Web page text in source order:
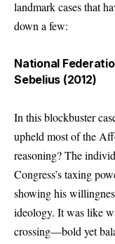
landmark cases that
down a few:
National
Sebelius (2012)
In this blockbuster
upheld most of the
reasoning? The
Congress’s taxing
showing his
ideology. It was like
crossing—bold yet